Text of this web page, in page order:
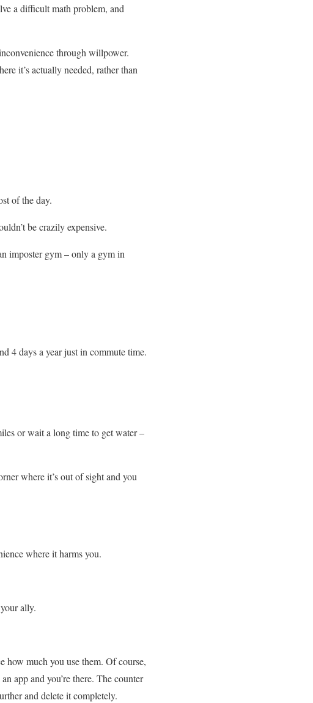
a difficult math problem, and
through willpower.
it’s actually needed, rather than
of the day.
be crazily expensive.
imposter gym – only a gym in
4 days a year just in commute time.
or wait a long time to get water –
where it’s out of sight and you
where it harms you.
ally.
how much you use them. Of course,
app and you’re there. The counter
and delete it completely.